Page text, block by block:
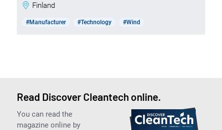
Finland
#Manufacturer #Technology #Wind
Read Discover Cleantech online.
You can read the
magazine online by